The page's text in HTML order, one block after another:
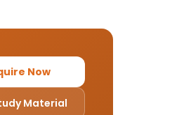
Now
Material